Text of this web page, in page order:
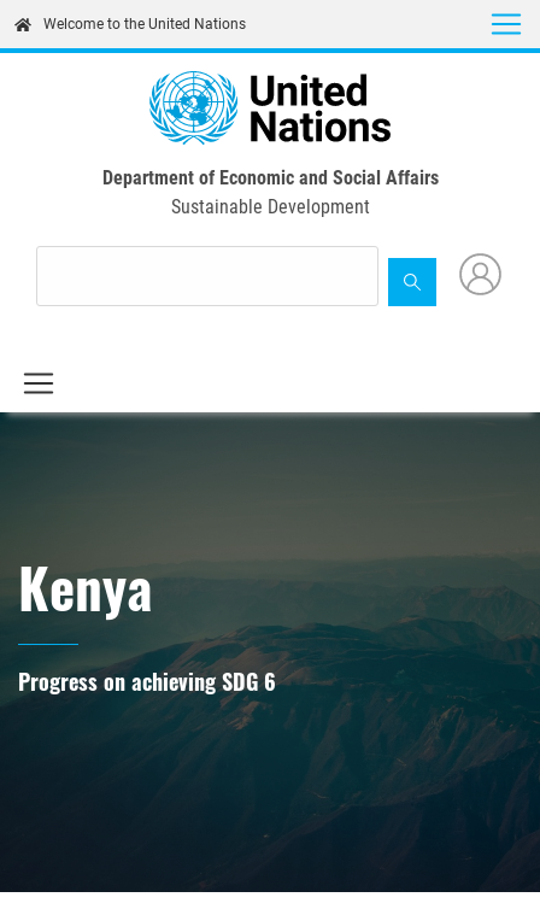
content
Welcome to the United Nations
Department of Economic and Social Affairs
Sustainable Development
Kenya
Progress on achieving SDG 6